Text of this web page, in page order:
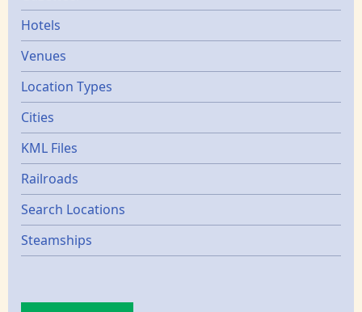
Hotels
Venues
Location Types
Cities
KML Files
Railroads
Search Locations
Steamships